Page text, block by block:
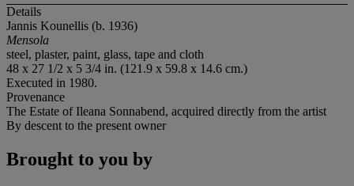
Details
Jannis Kounellis (b. 1936)
Mensola
steel, plaster, paint, glass, tape and cloth
48 x 27 1/2 x 5 3/4 in. (121.9 x 59.8 x 14.6 cm.)
Executed in 1980.
Provenance
The Estate of Ileana Sonnabend, acquired directly from the artist
By descent to the present owner
Brought to you by